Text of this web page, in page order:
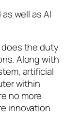
well as AI
the duty
Along with
artificial
within
no more
innovation